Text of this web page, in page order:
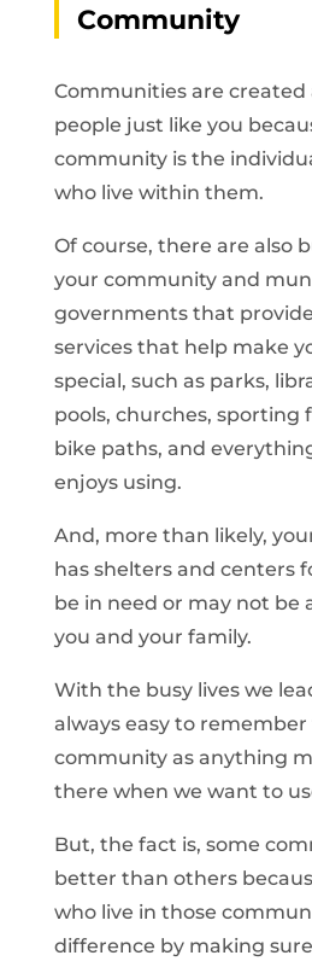
Community
Communities are
people just like you
community is the
who live within them.
Of course, there are also
your community and
governments that
services that help make
special, such as parks,
pools, churches, sporting
bike paths, and
enjoys using.
And, more than likely,
has shelters and centers
be in need or may not be
you and your family.
With the busy lives we
always easy to
community as anything
there when we want to
But, the fact is, some
better than others
who live in those
difference by making